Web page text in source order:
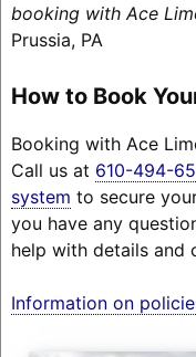
booking with Ace
Prussia, PA
How to Book
Booking with Ace
Call us at 610-494-
system to secure
you have any
help with details and
Information on